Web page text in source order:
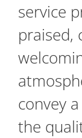
service
praised,
convey
the